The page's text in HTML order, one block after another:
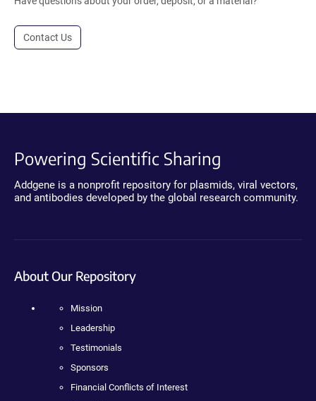
Contact Us
Powering Scientific Sharing
Addgene is a nonprofit repository for plasmids, viral vectors,
and antibodies developed by the global research community.
About Our Repository
Mission
Leadership
Testimonials
Sponsors
Financial Conflicts of Interest